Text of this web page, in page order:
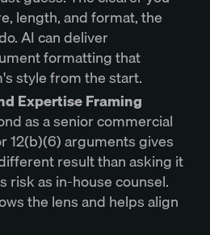
length, and format, the
AI can deliver
formatting that
style from the start.
Expertise Framing
as a senior commercial
12(b)(6) arguments gives
result than asking it
risk as in-house counsel.
the lens and helps align